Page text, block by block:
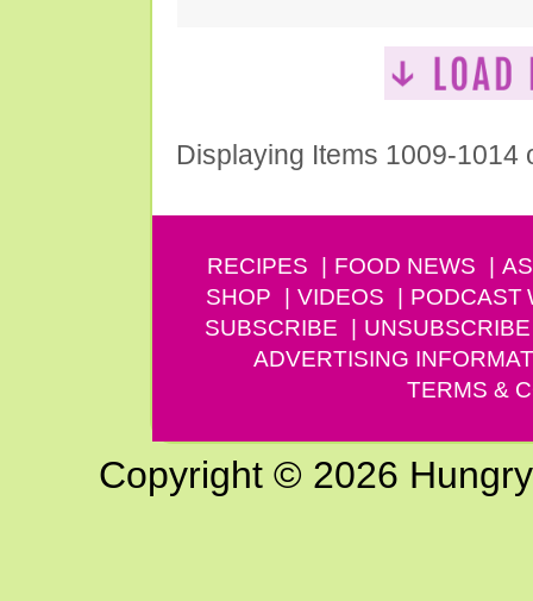
Displaying Items 1009-1014
RECIPES FOOD NEWS
SHOP
VIDEOS PODCAST
SUBSCRIBE
UNSUBSCRIBE
ADVERTISING
TERMS &
Copyright © 2026